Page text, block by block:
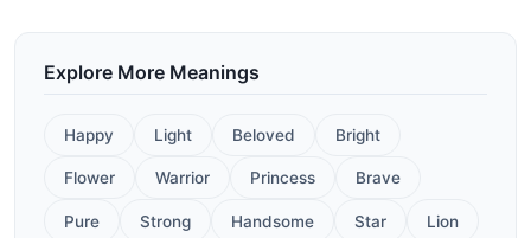
Explore More Meanings
Happy Light Beloved Bright
Flower Warrior Princess Brave
Pure Strong Handsome Star Lion